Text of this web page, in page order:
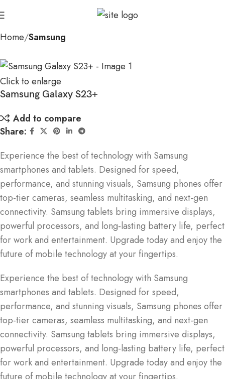
Home Samsung
Click to enlarge
Samsung Galaxy S23+
Add to compare
Share:
Experience the best of technology with Samsung
smartphones and tablets. Designed for speed,
performance, and stunning visuals, Samsung phones offer
top-tier cameras, seamless multitasking, and next-gen
connectivity. Samsung tablets bring immersive displays,
powerful processors, and long-lasting battery life, perfect
for work and entertainment. Upgrade today and enjoy the
future of mobile technology at your fingertips.
Experience the best of technology with Samsung
smartphones and tablets. Designed for speed,
performance, and stunning visuals, Samsung phones offer
top-tier cameras, seamless multitasking, and next-gen
connectivity. Samsung tablets bring immersive displays,
powerful processors, and long-lasting battery life, perfect
for work and entertainment. Upgrade today and enjoy the
future of mobile technology at your fingertips.